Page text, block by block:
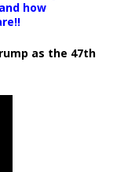
how
as the 47th